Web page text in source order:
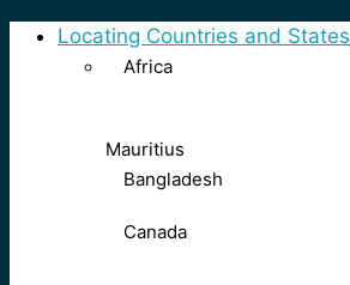
Locating Countries and States
Africa
Mauritius
Bangladesh
Canada